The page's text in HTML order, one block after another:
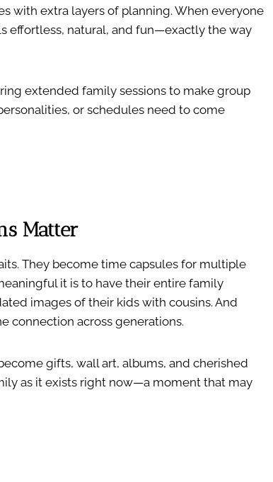
with extra layers of planning. When everyone
effortless, natural, and fun—exactly the way
extended family sessions to make group
or schedules need to come
Matter
They become time capsules for multiple
it is to have their entire family
images of their kids with cousins. And
connection across generations.
gifts, wall art, albums, and cherished
as it exists right now—a moment that may